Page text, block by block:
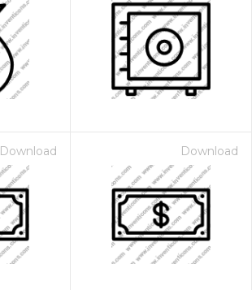
Download Download